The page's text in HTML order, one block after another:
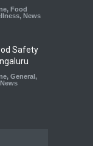
, Food
, News
Safety
, General ,
News
Over